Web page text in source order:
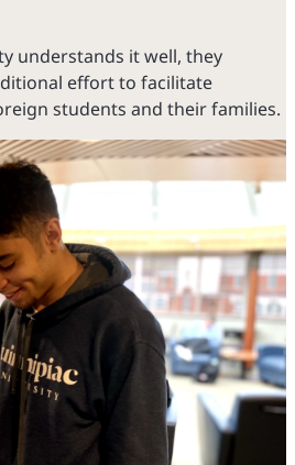
understands it well, they
effort to facilitate
students and their families.